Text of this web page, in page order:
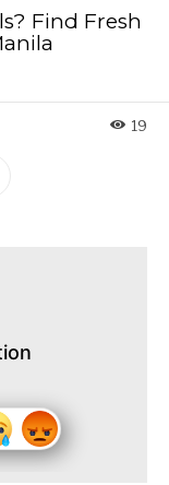
Find Fresh
19